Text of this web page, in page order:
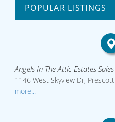
POPULAR LISTINGS
Angels In The Attic Estates Sales
1146 West Skyview Dr,
more...